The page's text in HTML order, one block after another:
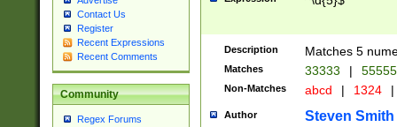
Contact Us
Register
Recent Expressions
Recent Comments
Community
Regex Forums
Description Matches 5
Matches 33333 |
Non-Matches abcd | 1324 |
Author Steven Smith